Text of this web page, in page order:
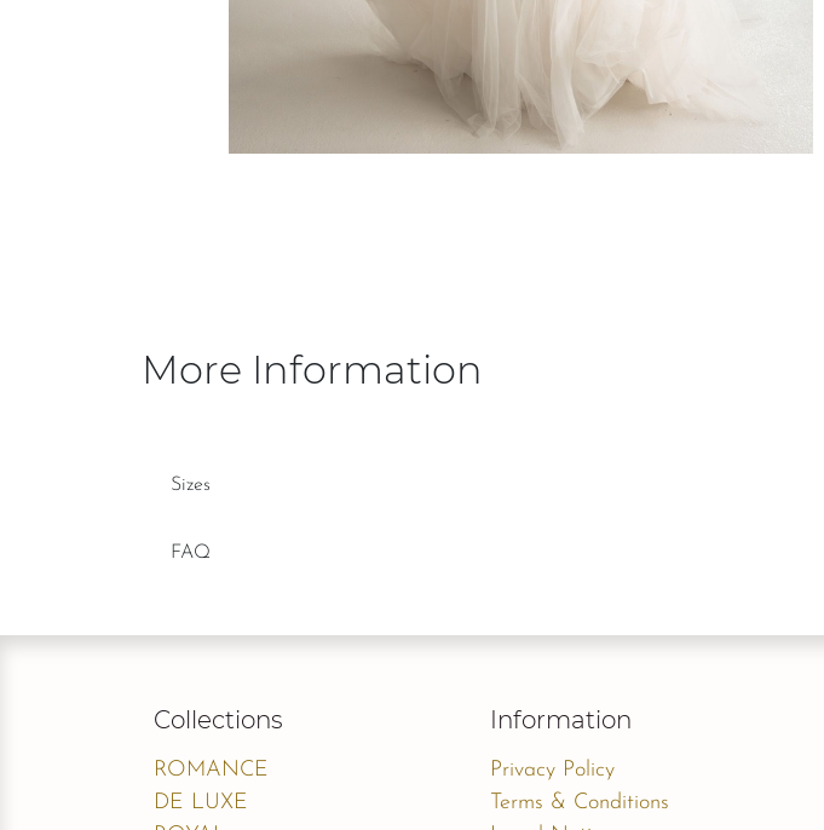
More Information
Sizes
FAQ
Collections
ROMANCE
DE LUXE
Information
Privacy Policy
Terms & Conditions